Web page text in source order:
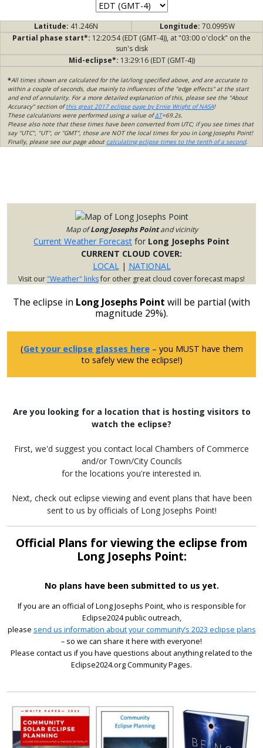
Latitude: 41.246N Longitude: 70.0995W
Partial phase start*: 12:20:54 (EDT (GMT-4)), at "03:00 o'clock" on the
sun's disk
Mid-eclipse*: 13:29:16 (EDT (GMT-4))
*All times shown are calculated for the lat/long specified above, and are accurate to
within a couple of seconds, due mainly to influences of the "edge effects" at the start
and end of annularity. For a more detailed explanation of this, please see the "About
Accuracy" section ofthis great 2017 eclipse page by Ernie Wright of NASA!
These calculations were performed using a value ofΔT=69.2s.
Please also note that these times have been converted from UTC; if you see times that
say "UTC", "UT", or "GMT", those are NOT the local times for you in Long Josephs Point!
Finally, please see our page about calculating eclipse times to the tenth of a second.
Map ofLong Josephs Pointand vicinity
Current Weather Forecast for Long Josephs Point
CURRENT CLOUD COVER:
LOCAL| NATIONAL
Visit our"Weather" linksfor other great cloud cover forecast maps!
The eclipse in Long Josephs Point will be partial (with
magnitude 29%).
(Get your eclipse glasses here– you MUST have them
to safely view the eclipse!)
Are you looking for a location that is hosting visitors to
watch the eclipse?
First, we'd suggest you contact local Chambers of Commerce
and/or Town/City Councils
for the locations you're interested in.
Next, check out eclipse viewing and event plans that have been
sent to us by officials of Long Josephs Point!
Official Plans for viewing the eclipse from
Long Josephs Point:
No plans have been submitted to us yet.
If you are an official of Long Josephs Point, who is responsible for
Eclipse2024 public outreach,
please send us information about your community’s 2023 eclipse plans
– so we can share it here with everyone!
Please contact us if you have questions about anything related to the
Eclipse2024.org Community Pages.